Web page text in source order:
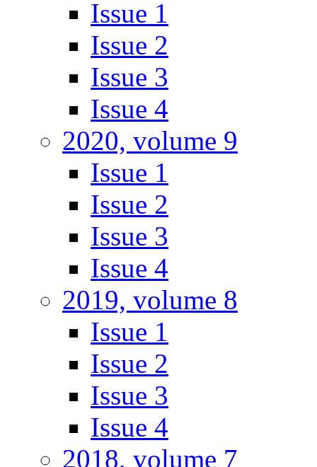
Issue 1
Issue 2
Issue 3
Issue 4
2020, volume 9
Issue 1
Issue 2
Issue 3
Issue 4
2019, volume 8
Issue 1
Issue 2
Issue 3
Issue 4
2018, volume 7